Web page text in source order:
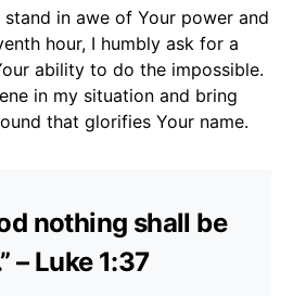
in awe of Your power and
hour, I humbly ask for a
ability to do the impossible.
in my situation and bring
that glorifies Your name.
nothing shall be
– Luke 1:37